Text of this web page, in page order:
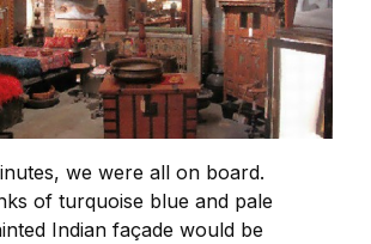
we were all on board.
of turquoise blue and pale
Indian façade would be